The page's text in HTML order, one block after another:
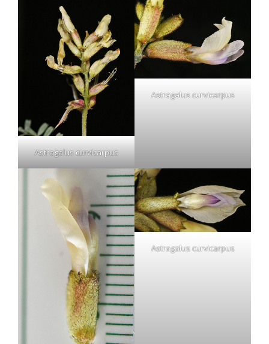
Astragalus curvicarpus
Astragalus curvicarpus
Astragalus curvicarpus